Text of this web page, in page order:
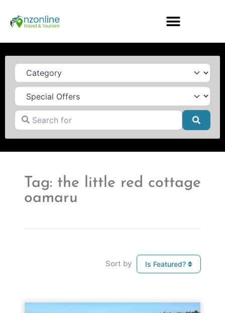
Category
Search for
Tag: the little red cottage
oamaru
Sort by Is Featured?